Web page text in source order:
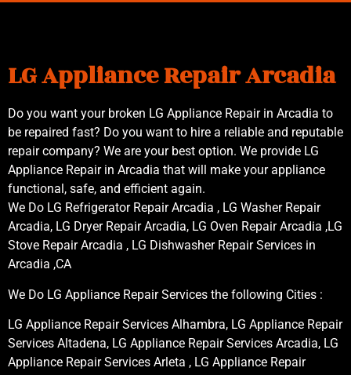
LG Appliance Repair Arcadia
Do you want your broken LG Appliance Repair in Arcadia to
be repaired fast? Do you want to hire a reliable and reputable
repair company? We are your best option. We provide LG
Appliance Repair in Arcadia that will make your appliance
functional, safe, and efficient again.
We Do LG Refrigerator Repair Arcadia , LG Washer Repair
Arcadia, LG Dryer Repair Arcadia, LG Oven Repair Arcadia ,LG
Stove Repair Arcadia , LG Dishwasher Repair Services in
Arcadia ,CA
We Do LG Appliance Repair Services the following Cities :
LG Appliance Repair Services Alhambra, LG Appliance Repair
Services Altadena, LG Appliance Repair Services Arcadia, LG
Appliance Repair Services Arleta , LG Appliance Repair